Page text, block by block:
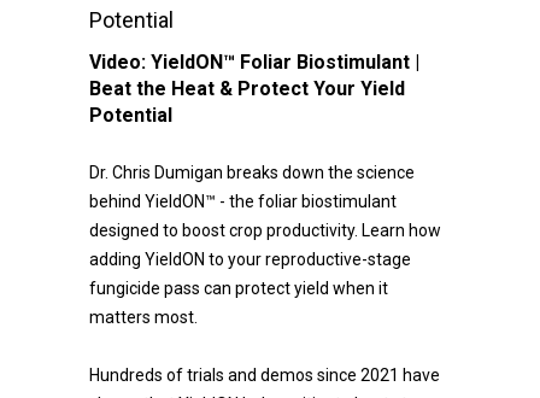
Potential
Video: YieldON™ Foliar Biostimulant |
Beat the Heat & Protect Your Yield
Potential
Dr. Chris Dumigan breaks down the science
behind YieldON™ - the foliar biostimulant
designed to boost crop productivity. Learn how
adding YieldON to your reproductive-stage
fungicide pass can protect yield when it
matters most.
Hundreds of trials and demos since 2021 have